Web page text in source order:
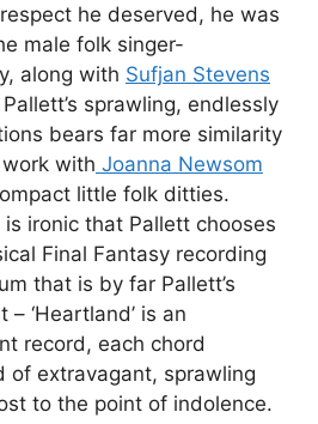
he deserved, he was
male folk singer-
along with Sufjan Stevens
Pallett’s sprawling, endlessly
bears far more similarity
work with Joanna Newsom
little folk ditties.
ironic that Pallett chooses
Final Fantasy recording
that is by far Pallett’s
‘Heartland’ is an
record, each chord
of extravagant, sprawling
to the point of indolence.